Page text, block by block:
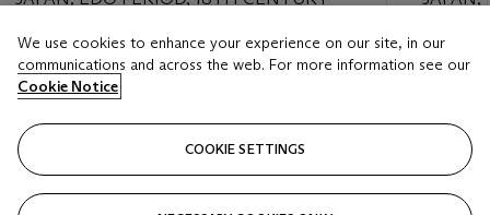
Estimate
EUR 1,000 - EUR 2,000
Closed
Estimate
Closed
We use cookies to enhance your experience on our site, in our
communications and across the web. For more information see our
Cookie Notice
COOKIE SETTINGS